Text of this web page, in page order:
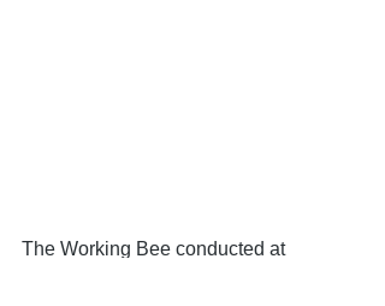
The Working Bee conducted at